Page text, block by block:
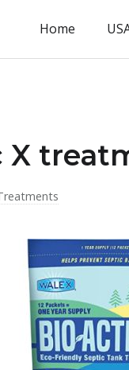
Home
X